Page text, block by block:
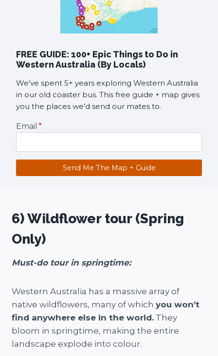
FREE GUIDE: 100+ Epic Things to Do in
Western Australia (By Locals)
We’ve spent 5+ years exploring Western Australia
in our old coaster bus. This free guide + map gives
you the places we’d send our mates to.
Email *
Send Me The Map + Guide
6) Wildflower tour (Spring
Only)
Must-do tour in springtime:
Western Australia has a massive array of
native wildflowers, many of which you won’t
find anywhere else in the world. They
bloom in springtime, making the entire
landscape explode into colour.